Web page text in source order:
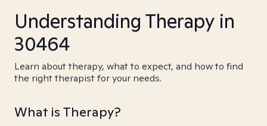
Understanding Therapy in
30464
Learn about therapy, what to expect, and how to find
the right therapist for your needs.
What is Therapy?